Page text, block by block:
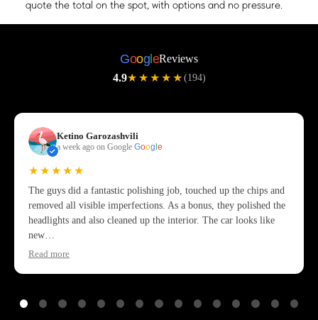
quote the total on the spot, with options and no pressure.
Goog eReviews
4.9★★★★★ (194)
Ketino Garozashvili
a week ago on Google Google
★★★★★
The guys did a fantastic polishing job, touched up the chips and
removed all visible imperfections. As a bonus, they polished the
headlights and also cleaned up the interior. The car looks like
new…
Read more